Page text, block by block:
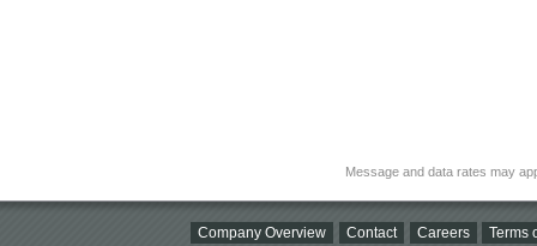
Message and data rates may
Company Overview Contact Careers Terms